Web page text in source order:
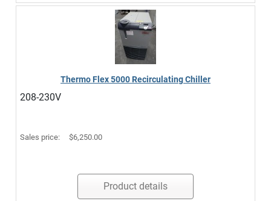
Thermo Flex 5000 Recirculating Chiller
208-230V
Sales price: $6,250.00
Product details